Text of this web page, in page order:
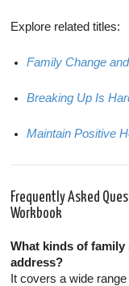
Explore related titles:
Family Change
Breaking Up Is
Maintain Positive
Frequently Asked
Workbook
What kinds of
address?
It covers a wide